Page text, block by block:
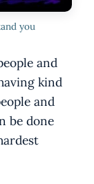
you
and
kind
and
be done